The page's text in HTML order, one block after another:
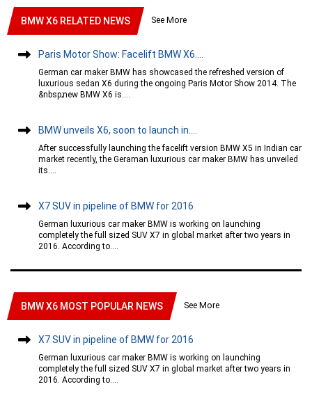
BMW X6 RELATED NEWS See More
Paris Motor Show: Facelift BMW X6....
German car maker BMW has showcased the refreshed version of
luxurious sedan X6 during the ongoing Paris Motor Show 2014. The
&nbsp;new BMW X6 is....
BMW unveils X6, soon to launch in....
After successfully launching the facelift version BMW X5 in Indian car
market recently, the Geraman luxurious car maker BMW has unveiled
its....
X7 SUV in pipeline of BMW for 2016
German luxurious car maker BMW is working on launching
completely the full sized SUV X7 in global market after two years in
2016. According to....
BMW X6 MOST POPULAR NEWS See More
X7 SUV in pipeline of BMW for 2016
German luxurious car maker BMW is working on launching
completely the full sized SUV X7 in global market after two years in
2016. According to....